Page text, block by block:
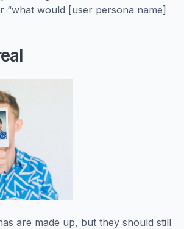
“what would [user persona name]
are made up, but they should still